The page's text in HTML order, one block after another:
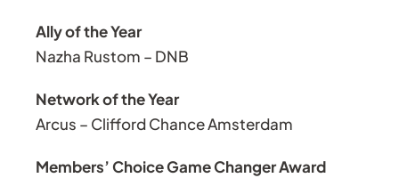
Ally of the Year
Nazha Rustom – DNB
Network of the Year
Arcus – Clifford Chance Amsterdam
Members’ Choice Game Changer Award